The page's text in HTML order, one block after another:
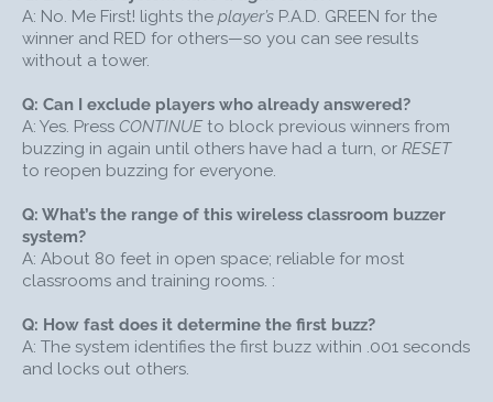
Me First player provides a correct answer when
playing, the facilitator can press the green “RIGHT”
button to make a DING-DING sound. The correct
answered correctly. The wireless game show
lockout buzzers track this data for the entirety of
the game.
CHOOSE CONTINUE OR RESET
that have already been green, and turn them RED.
All other P.A.D.s will light up YELLOW, signifying that
those remaining players may again attempt to
buzz-in. Me First! hosts can keep pressing
players have had a chance to answer.
USE ME FIRST GAME BUZZERS FOR GROUPS OF ALL
A: No. Me First! lights the player’s P.A.D. GREEN for the
winner and RED for others—so you can see results
without a tower.
Q: Can I exclude players who already answered?
A: Yes. Press CONTINUE to block previous winners from
buzzing in again until others have had a turn, or RESET
to reopen buzzing for everyone.
Q: What’s the range of this wireless classroom buzzer
system?
A: About 80 feet in open space; reliable for most
classrooms and training rooms. :
Q: How fast does it determine the first buzz?
A: The system identifies the first buzz within .001 seconds
and locks out others.